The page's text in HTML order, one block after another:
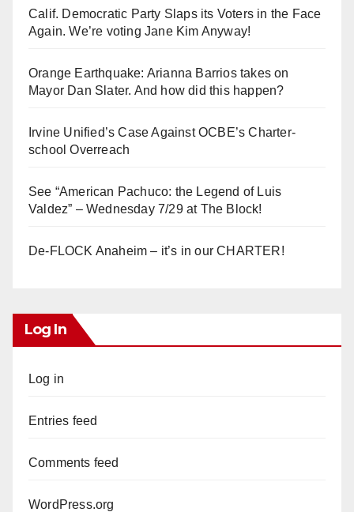
Calif. Democratic Party Slaps its Voters in the Face
Again. We’re voting Jane Kim Anyway!
Orange Earthquake: Arianna Barrios takes on
Mayor Dan Slater. And how did this happen?
Irvine Unified’s Case Against OCBE’s Charter-
school Overreach
See “American Pachuco: the Legend of Luis
Valdez” – Wednesday 7/29 at The Block!
De-FLOCK Anaheim – it’s in our CHARTER!
Log In
Log in
Entries feed
Comments feed
WordPress.org